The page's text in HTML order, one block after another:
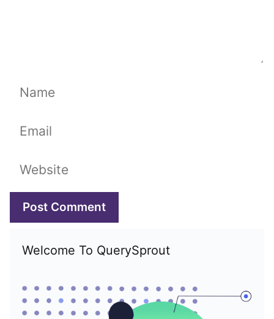
Name
Email
Website
Welcome To QuerySprout